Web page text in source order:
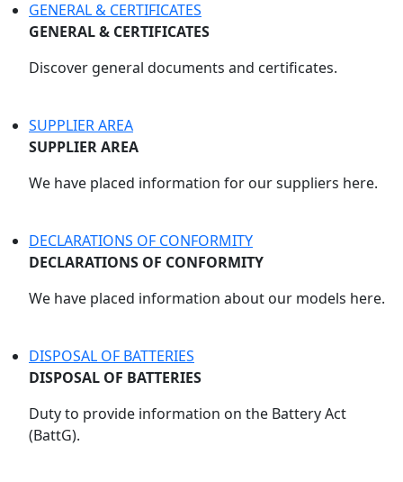
GENERAL & CERTIFICATES
GENERAL & CERTIFICATES
Discover general documents and certificates.
SUPPLIER AREA
SUPPLIER AREA
We have placed information for our suppliers here.
DECLARATIONS OF CONFORMITY
DECLARATIONS OF CONFORMITY
We have placed information about our models here.
DISPOSAL OF BATTERIES
DISPOSAL OF BATTERIES
Duty to provide information on the Battery Act
(BattG).